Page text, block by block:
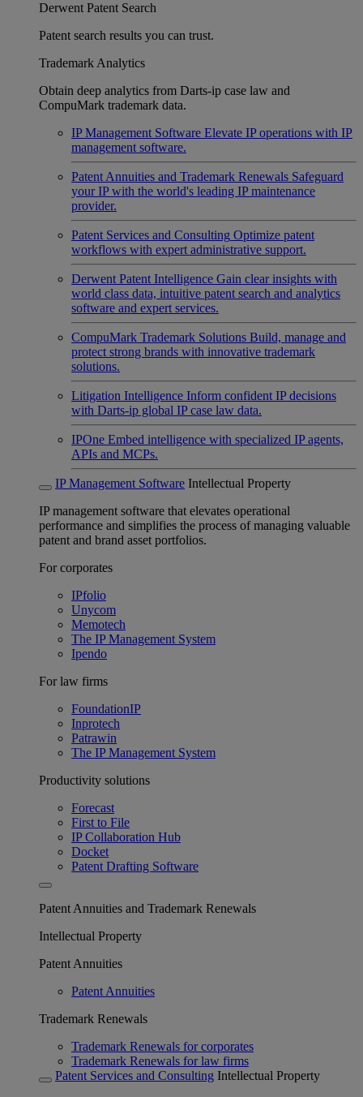
Derwent Patent Search
Patent search results you can trust.
Trademark Analytics
Obtain deep analytics from Darts-ip case law and
CompuMark trademark data.
IP Management Software Elevate IP operations with IP
management software.
Patent Annuities and Trademark Renewals Safeguard
your IP with the world's leading IP maintenance
provider.
Patent Services and Consulting Optimize patent
workflows with expert administrative support.
Derwent Patent Intelligence Gain clear insights with
world class data, intuitive patent search and analytics
software and expert services.
CompuMark Trademark Solutions Build, manage and
protect strong brands with innovative trademark
solutions.
Litigation Intelligence Inform confident IP decisions
with Darts-ip global IP case law data.
IPOne Embed intelligence with specialized IP agents,
APIs and MCPs.
IP Management Software Intellectual Property
IP management software that elevates operational
performance and simplifies the process of managing valuable
patent and brand asset portfolios.
For corporates
IPfolio
Unycom
Memotech
The IP Management System
Ipendo
For law firms
FoundationIP
Inprotech
Patrawin
The IP Management System
Productivity solutions
Forecast
First to File
IP Collaboration Hub
Docket
Patent Drafting Software
Patent Annuities and Trademark Renewals
Intellectual Property
Patent Annuities
Patent Annuities
Trademark Renewals
Trademark Renewals for corporates
Trademark Renewals for law firms
Patent Services and Consulting Intellectual Property